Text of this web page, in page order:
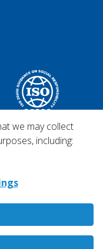
we may collect
including: